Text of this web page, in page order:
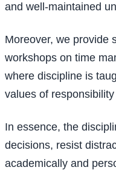
and well-maintained
Moreover, we provide
workshops on time
where discipline is
values of
In essence, the
decisions, resist
academically and